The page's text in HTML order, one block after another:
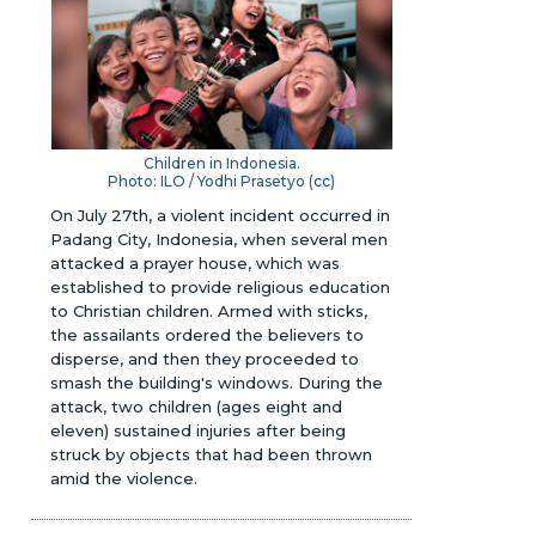
Children in Indonesia.
Photo: ILO / Yodhi Prasetyo (cc)
On July 27th, a violent incident occurred in
Padang City, Indonesia, when several men
attacked a prayer house, which was
established to provide religious education
to Christian children. Armed with sticks,
the assailants ordered the believers to
disperse, and then they proceeded to
smash the building's windows. During the
attack, two children (ages eight and
eleven) sustained injuries after being
struck by objects that had been thrown
amid the violence.